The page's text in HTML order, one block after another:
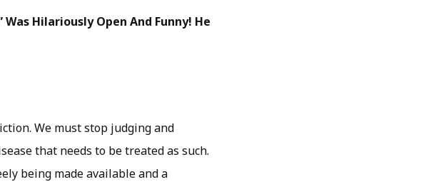
Hilariously Open And Funny! He
We must stop judging and
that needs to be treated as such.
being made available and a